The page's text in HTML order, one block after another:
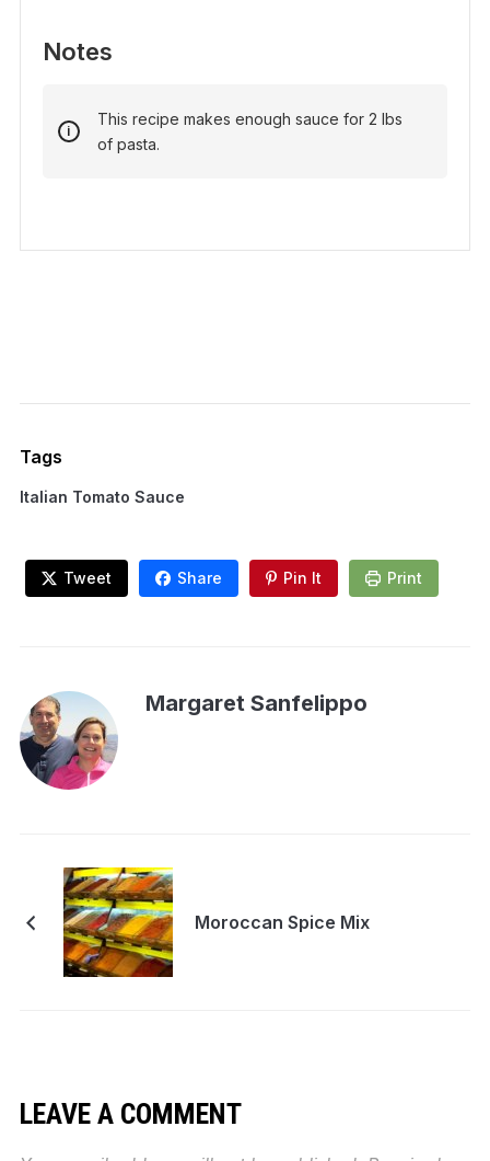
Notes
This recipe makes enough sauce for 2 lbs
of pasta.
Tags
Italian Tomato Sauce
Tweet Share Pin It Print
Margaret Sanfelippo
Moroccan Spice Mix
LEAVE A COMMENT